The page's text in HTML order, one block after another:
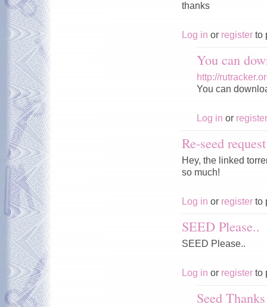
thanks
Log in or register to
You can
http://
You can
Log in or register
Re-seed request
Hey, the linked
so much!
Log in or register to
SEED Please..
SEED Please..
Log in or register to
Seed